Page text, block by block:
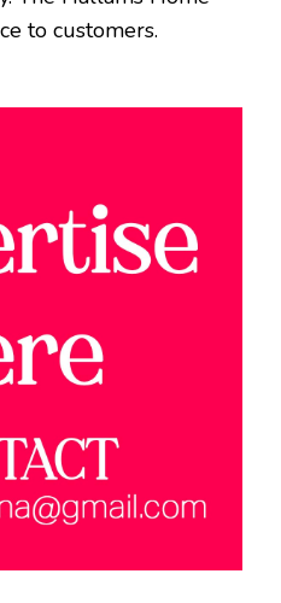
to customers.